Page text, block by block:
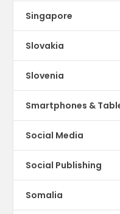
Singapore
Slovakia
Slovenia
Smartphones &
Social Media
Social Publishing
Somalia